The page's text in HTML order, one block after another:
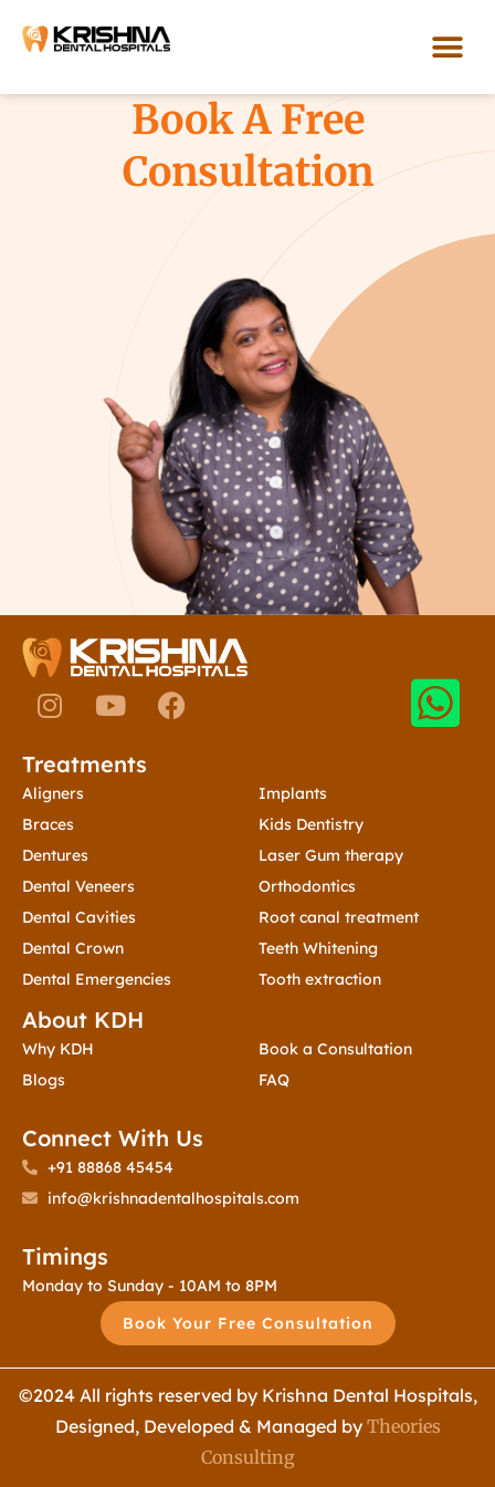
Book A Free
Consultation
I
n
t
a
g
r
a
m
Y
o
t
F
a
Treatments
Aligners
Braces
Dentures
Dental Veneers
Dental Cavities
Dental Crown
Dental Emergencies
Implants
Kids Dentistry
Laser Gum therapy
Orthodontics
Root canal treatment
Teeth Whitening
Tooth extraction
About KDH
Why KDH
Blogs
Book a Consultation
FAQ
Connect With Us
+91 88868 45454
info@krishnadentalhospitals.com
Timings
Monday to Sunday - 10AM to 8PM
Book Your Free Consultation
©2024 All rights reserved by Krishna Dental Hospitals,
Designed, Developed & Managed by Theories
Consulting